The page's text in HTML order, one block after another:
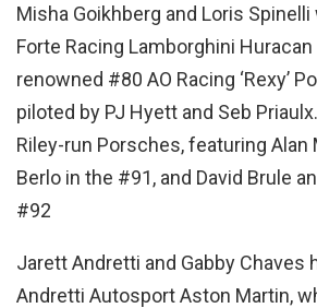
Misha Goikhberg and Loris
Forte Racing Lamborghini Huracan
renowned #80 AO Racing ‘Rexy’
piloted by PJ Hyett and Seb
Riley-run Porsches, featuring Alan
Berlo in the #91, and David Brule
#92
Jarett Andretti and Gabby Chaves
Andretti Autosport Aston Martin,